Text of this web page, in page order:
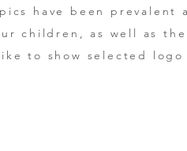
have been
children, as well as
to show selected